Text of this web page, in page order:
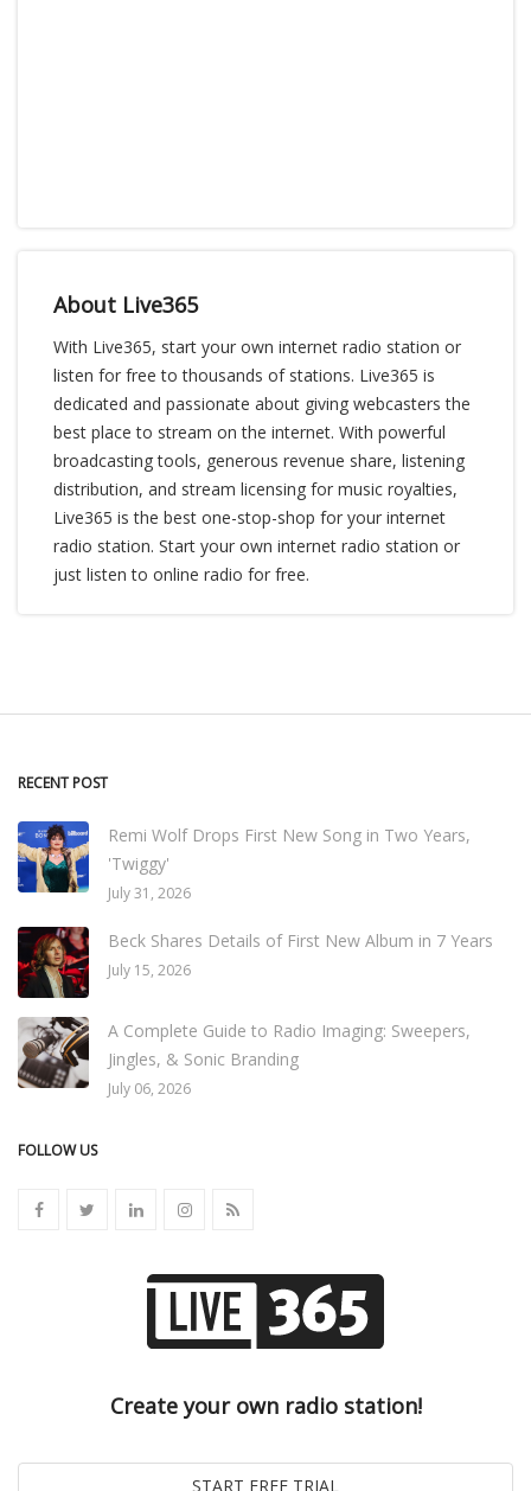
About Live365
With Live365, start your own internet radio station or
listen for free to thousands of stations. Live365 is
dedicated and passionate about giving webcasters the
best place to stream on the internet. With powerful
broadcasting tools, generous revenue share, listening
distribution, and stream licensing for music royalties,
Live365 is the best one-stop-shop for your internet
radio station. Start your own internet radio station or
just listen to online radio for free.
RECENT POST
Remi Wolf Drops First New Song in Two Years,
'Twiggy'
July 31, 2026
Beck Shares Details of First New Album in 7 Years
July 15, 2026
A Complete Guide to Radio Imaging: Sweepers,
Jingles, & Sonic Branding
July 06, 2026
FOLLOW US
Create your own radio station!